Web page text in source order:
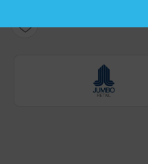
Valid until 30 Aug